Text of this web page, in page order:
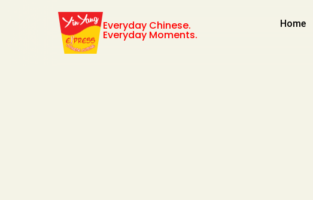
Everyday Chinese.
Everyday Moments.
Home